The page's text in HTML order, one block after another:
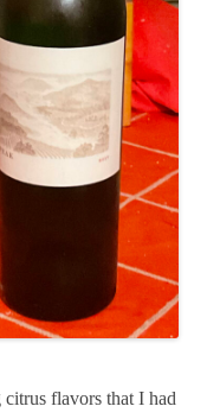
flavors that I had